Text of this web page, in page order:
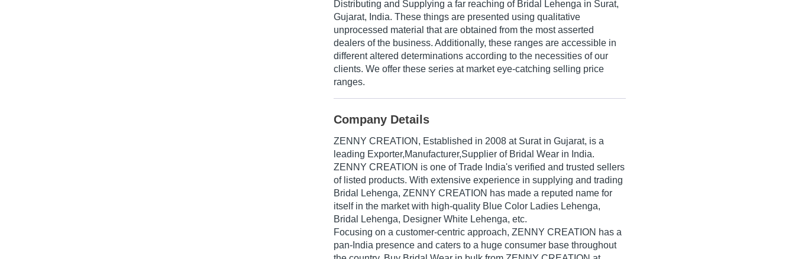
Distributing and Supplying a far reaching of Bridal Lehenga in Surat,
Gujarat, India. These things are presented using qualitative
unprocessed material that are obtained from the most asserted
dealers of the business. Additionally, these ranges are accessible in
different altered determinations according to the necessities of our
clients. We offer these series at market eye-catching selling price
ranges.
Company Details
ZENNY CREATION , Established in 2008 at Surat in Gujarat, is a
leading Exporter,Manufacturer,Supplier of Bridal Wear in India.
ZENNY CREATION is one of Trade India's verified and trusted sellers
of listed products. With extensive experience in supplying and trading
Bridal Lehenga, ZENNY CREATION has made a reputed name for
itself in the market with high-quality Blue Color Ladies Lehenga,
Bridal Lehenga, Designer White Lehenga, etc.
Focusing on a customer-centric approach, ZENNY CREATION has a
pan-India presence and caters to a huge consumer base throughout